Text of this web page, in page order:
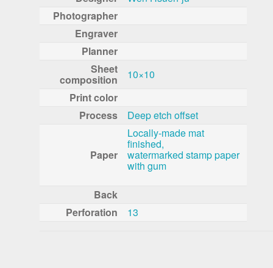
Photographer
Engraver
Planner
Sheet
composition
10×10
Print color
Process
Deep etch offset
Paper
Locally-made mat
finished,
watermarked stamp paper
with gum
Back
Perforation
13